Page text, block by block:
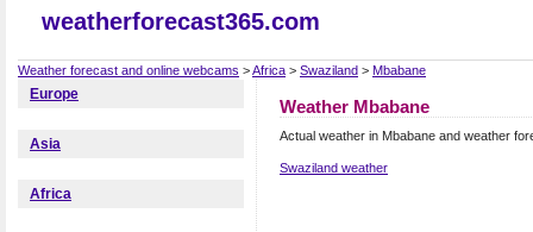
weatherforecast365.com
Weather forecast and online webcams >Africa > Swaziland > Mbabane
Europe
Asia
Africa
Weather Mbabane
Actual weather in Mbabane and weather
Swaziland weather